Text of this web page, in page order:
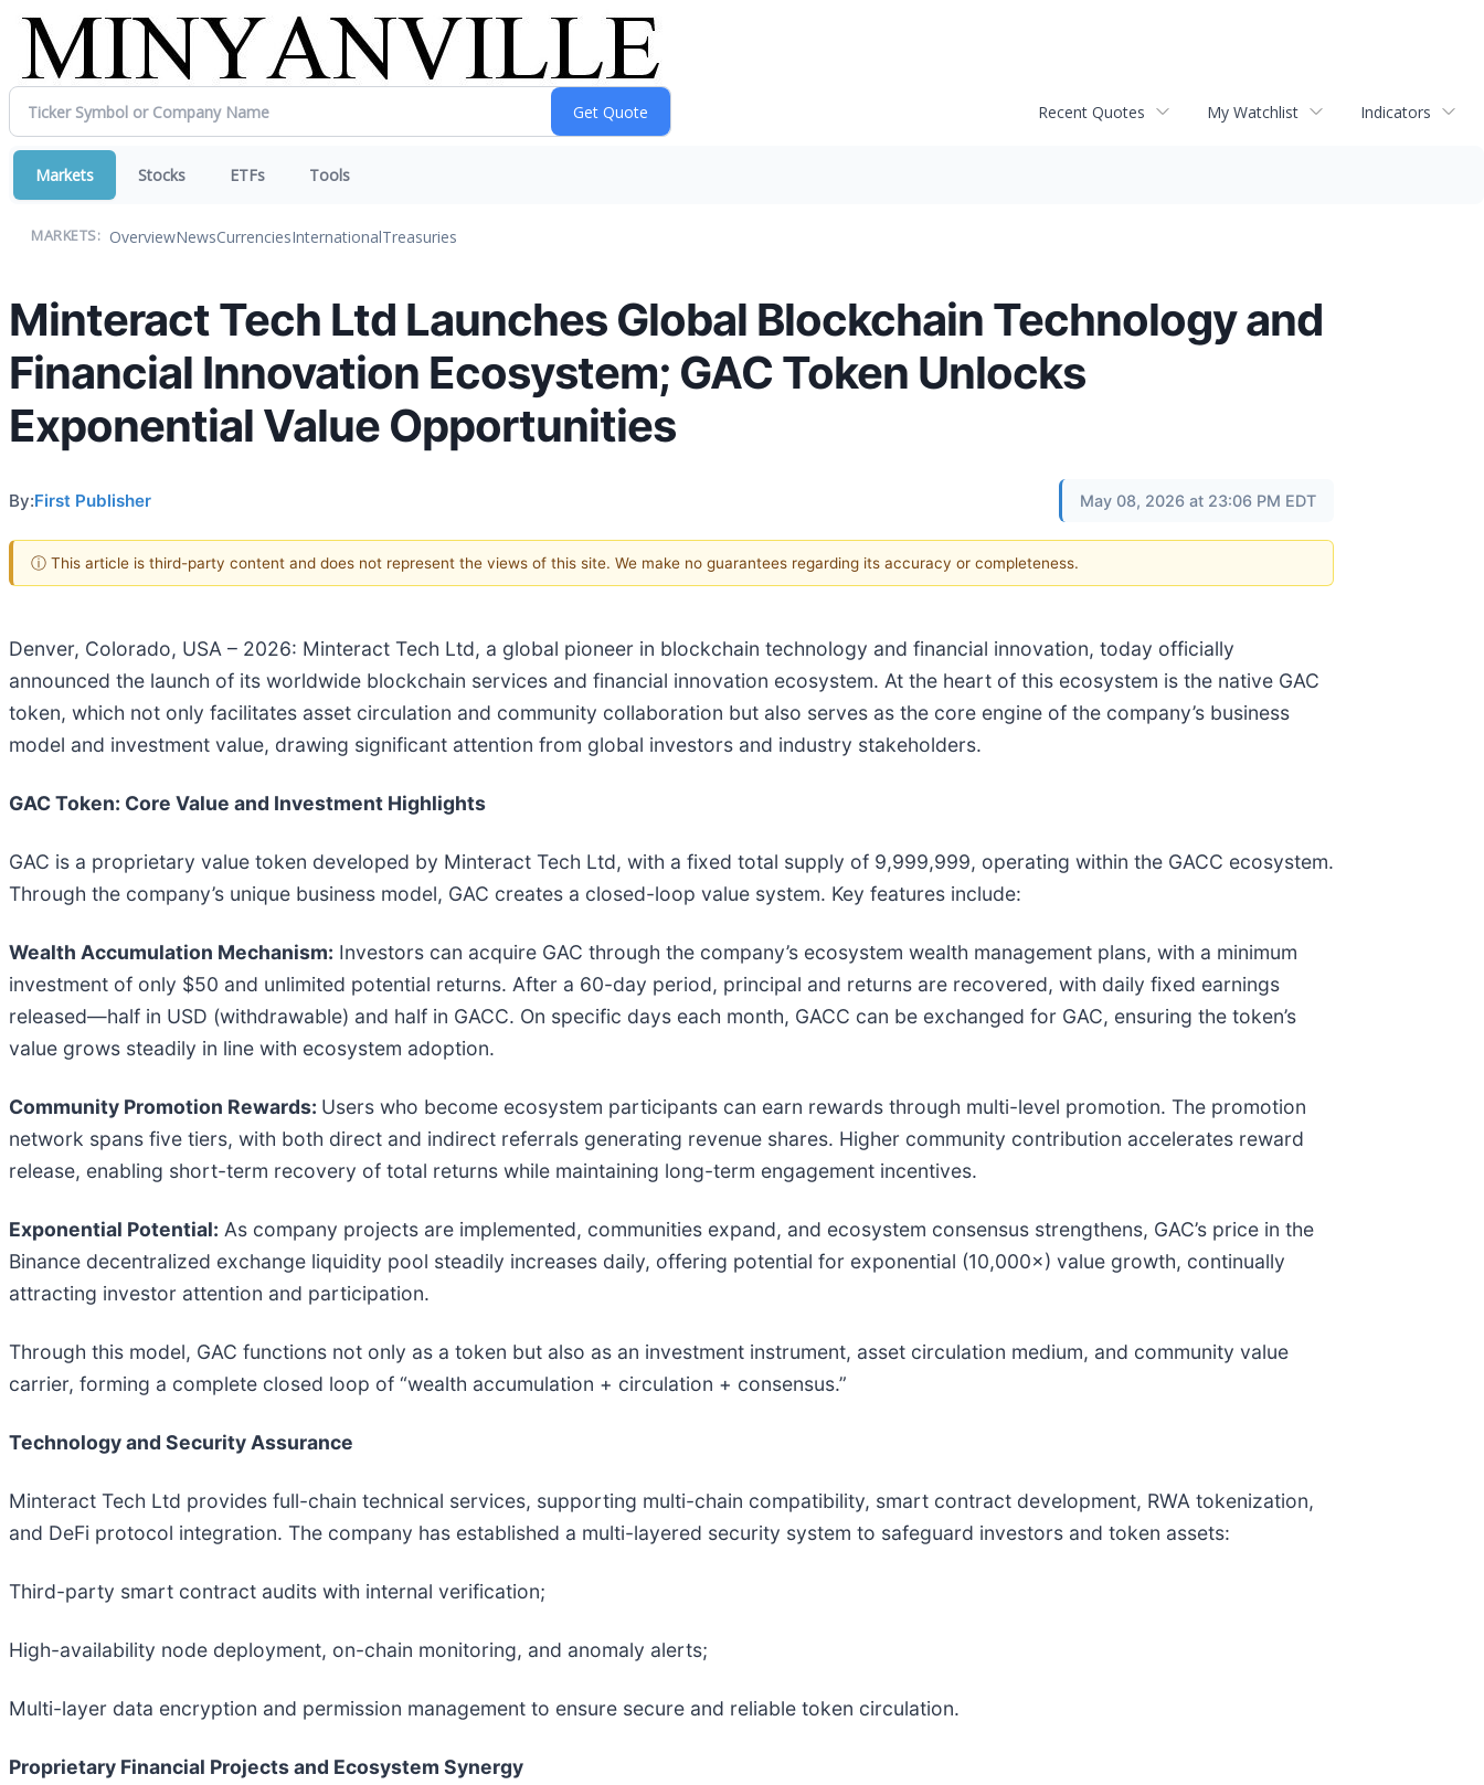
Recent Quotes My Watchlist Indicators
Markets Stocks ETFs Tools
MARKETS: OverviewNewsCurrenciesInternationalTreasuries
Minteract Tech Ltd Launches Global Blockchain Technology and
Financial Innovation Ecosystem; GAC Token Unlocks
Exponential Value Opportunities
By:First Publisher May 08, 2026 at 23:06 PM EDT
ⓘ This article is third-party content and does not represent the views of this site. We make no guarantees regarding its accuracy or completeness.
Denver, Colorado, USA – 2026: Minteract Tech Ltd, a global pioneer in blockchain technology and financial innovation, today officially
announced the launch of its worldwide blockchain services and financial innovation ecosystem. At the heart of this ecosystem is the native GAC
token, which not only facilitates asset circulation and community collaboration but also serves as the core engine of the company’s business
model and investment value, drawing significant attention from global investors and industry stakeholders.
GAC Token: Core Value and Investment Highlights
GAC is a proprietary value token developed by Minteract Tech Ltd, with a fixed total supply of 9,999,999, operating within the GACC ecosystem.
Through the company’s unique business model, GAC creates a closed-loop value system. Key features include:
Wealth Accumulation Mechanism: Investors can acquire GAC through the company’s ecosystem wealth management plans, with a minimum
investment of only $50 and unlimited potential returns. After a 60-day period, principal and returns are recovered, with daily fixed earnings
released—half in USD (withdrawable) and half in GACC. On specific days each month, GACC can be exchanged for GAC, ensuring the token’s
value grows steadily in line with ecosystem adoption.
Community Promotion Rewards: Users who become ecosystem participants can earn rewards through multi-level promotion. The promotion
network spans five tiers, with both direct and indirect referrals generating revenue shares. Higher community contribution accelerates reward
release, enabling short-term recovery of total returns while maintaining long-term engagement incentives.
Exponential Potential: As company projects are implemented, communities expand, and ecosystem consensus strengthens, GAC’s price in the
Binance decentralized exchange liquidity pool steadily increases daily, offering potential for exponential (10,000×) value growth, continually
attracting investor attention and participation.
Through this model, GAC functions not only as a token but also as an investment instrument, asset circulation medium, and community value
carrier, forming a complete closed loop of “wealth accumulation + circulation + consensus.”
Technology and Security Assurance
Minteract Tech Ltd provides full-chain technical services, supporting multi-chain compatibility, smart contract development, RWA tokenization,
and DeFi protocol integration. The company has established a multi-layered security system to safeguard investors and token assets:
Third-party smart contract audits with internal verification;
High-availability node deployment, on-chain monitoring, and anomaly alerts;
Multi-layer data encryption and permission management to ensure secure and reliable token circulation.
Proprietary Financial Projects and Ecosystem Synergy